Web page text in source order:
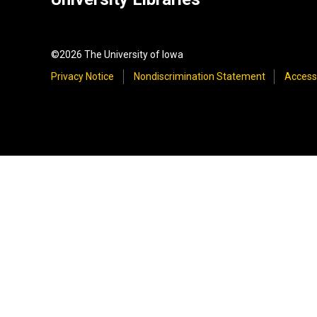
©2026 The University of Iowa
Privacy Notice
Nondiscrimination Statement